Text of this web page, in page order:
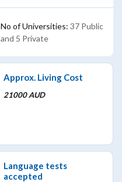
No of Universities: 37 Public
and 5 Private
Approx. Living Cost
21000 AUD
Language tests
accepted